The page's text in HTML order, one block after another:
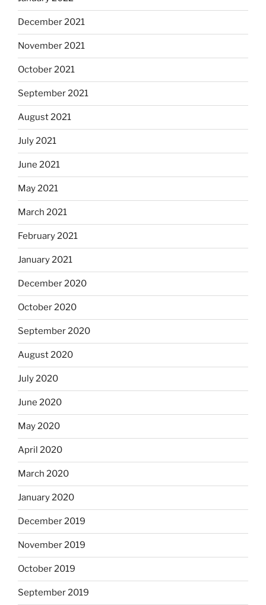
December 2021
November 2021
October 2021
September 2021
August 2021
July 2021
June 2021
May 2021
March 2021
February 2021
January 2021
December 2020
October 2020
September 2020
August 2020
July 2020
June 2020
May 2020
April 2020
March 2020
January 2020
December 2019
November 2019
October 2019
September 2019